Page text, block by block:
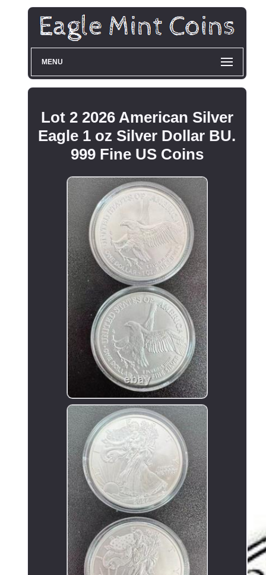
MENU
Lot 2 2026 American Silver
Eagle 1 oz Silver Dollar BU.
999 Fine US Coins